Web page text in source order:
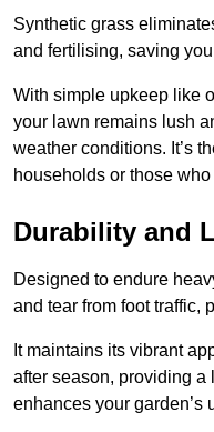
Synthetic grass
and fertilising, saving
With simple upkeep like
your lawn remains lush
weather conditions. It’s
households or those
Durability and
Designed to endure
and tear from foot traffic,
It maintains its vibrant
after season, providing a
enhances your garden’s